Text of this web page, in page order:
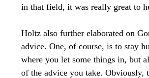
in that field, it was really great to
Holtz also further elaborated on
advice. One, of course, is to stay
where you let some things in, but
of the advice you take. Obviously,